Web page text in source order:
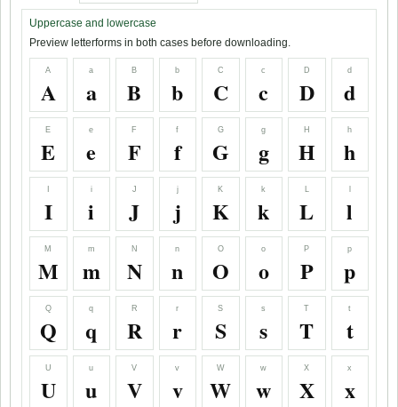
Uppercase and lowercase
Preview letterforms in both cases before downloading.
A
A
a
a
B
B
b
b
C
C
c
c
D
D
d
d
E
E
e
e
F
F
f
f
G
G
g
g
H
H
h
h
I
i
i
J
J
j
j
K
K
k
k
L
L l
M
M
m
m
N
N
n
n
O
O
o
o
P
P
p
p
Q
Q
q
q
R
R
r
r
S
S
s
s
T
T
t
t
U
U
u
u
V
V
v
v
W
W
w
w
X
X
x
x